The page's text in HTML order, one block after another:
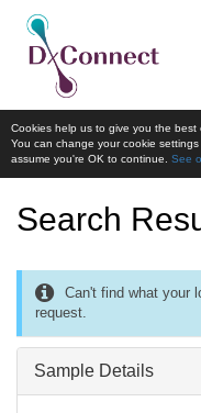
Cookies help us to give you the best
You can change your cookie
assume you're OK to continue. See
Search
Can't find what your
request.
Sample Details